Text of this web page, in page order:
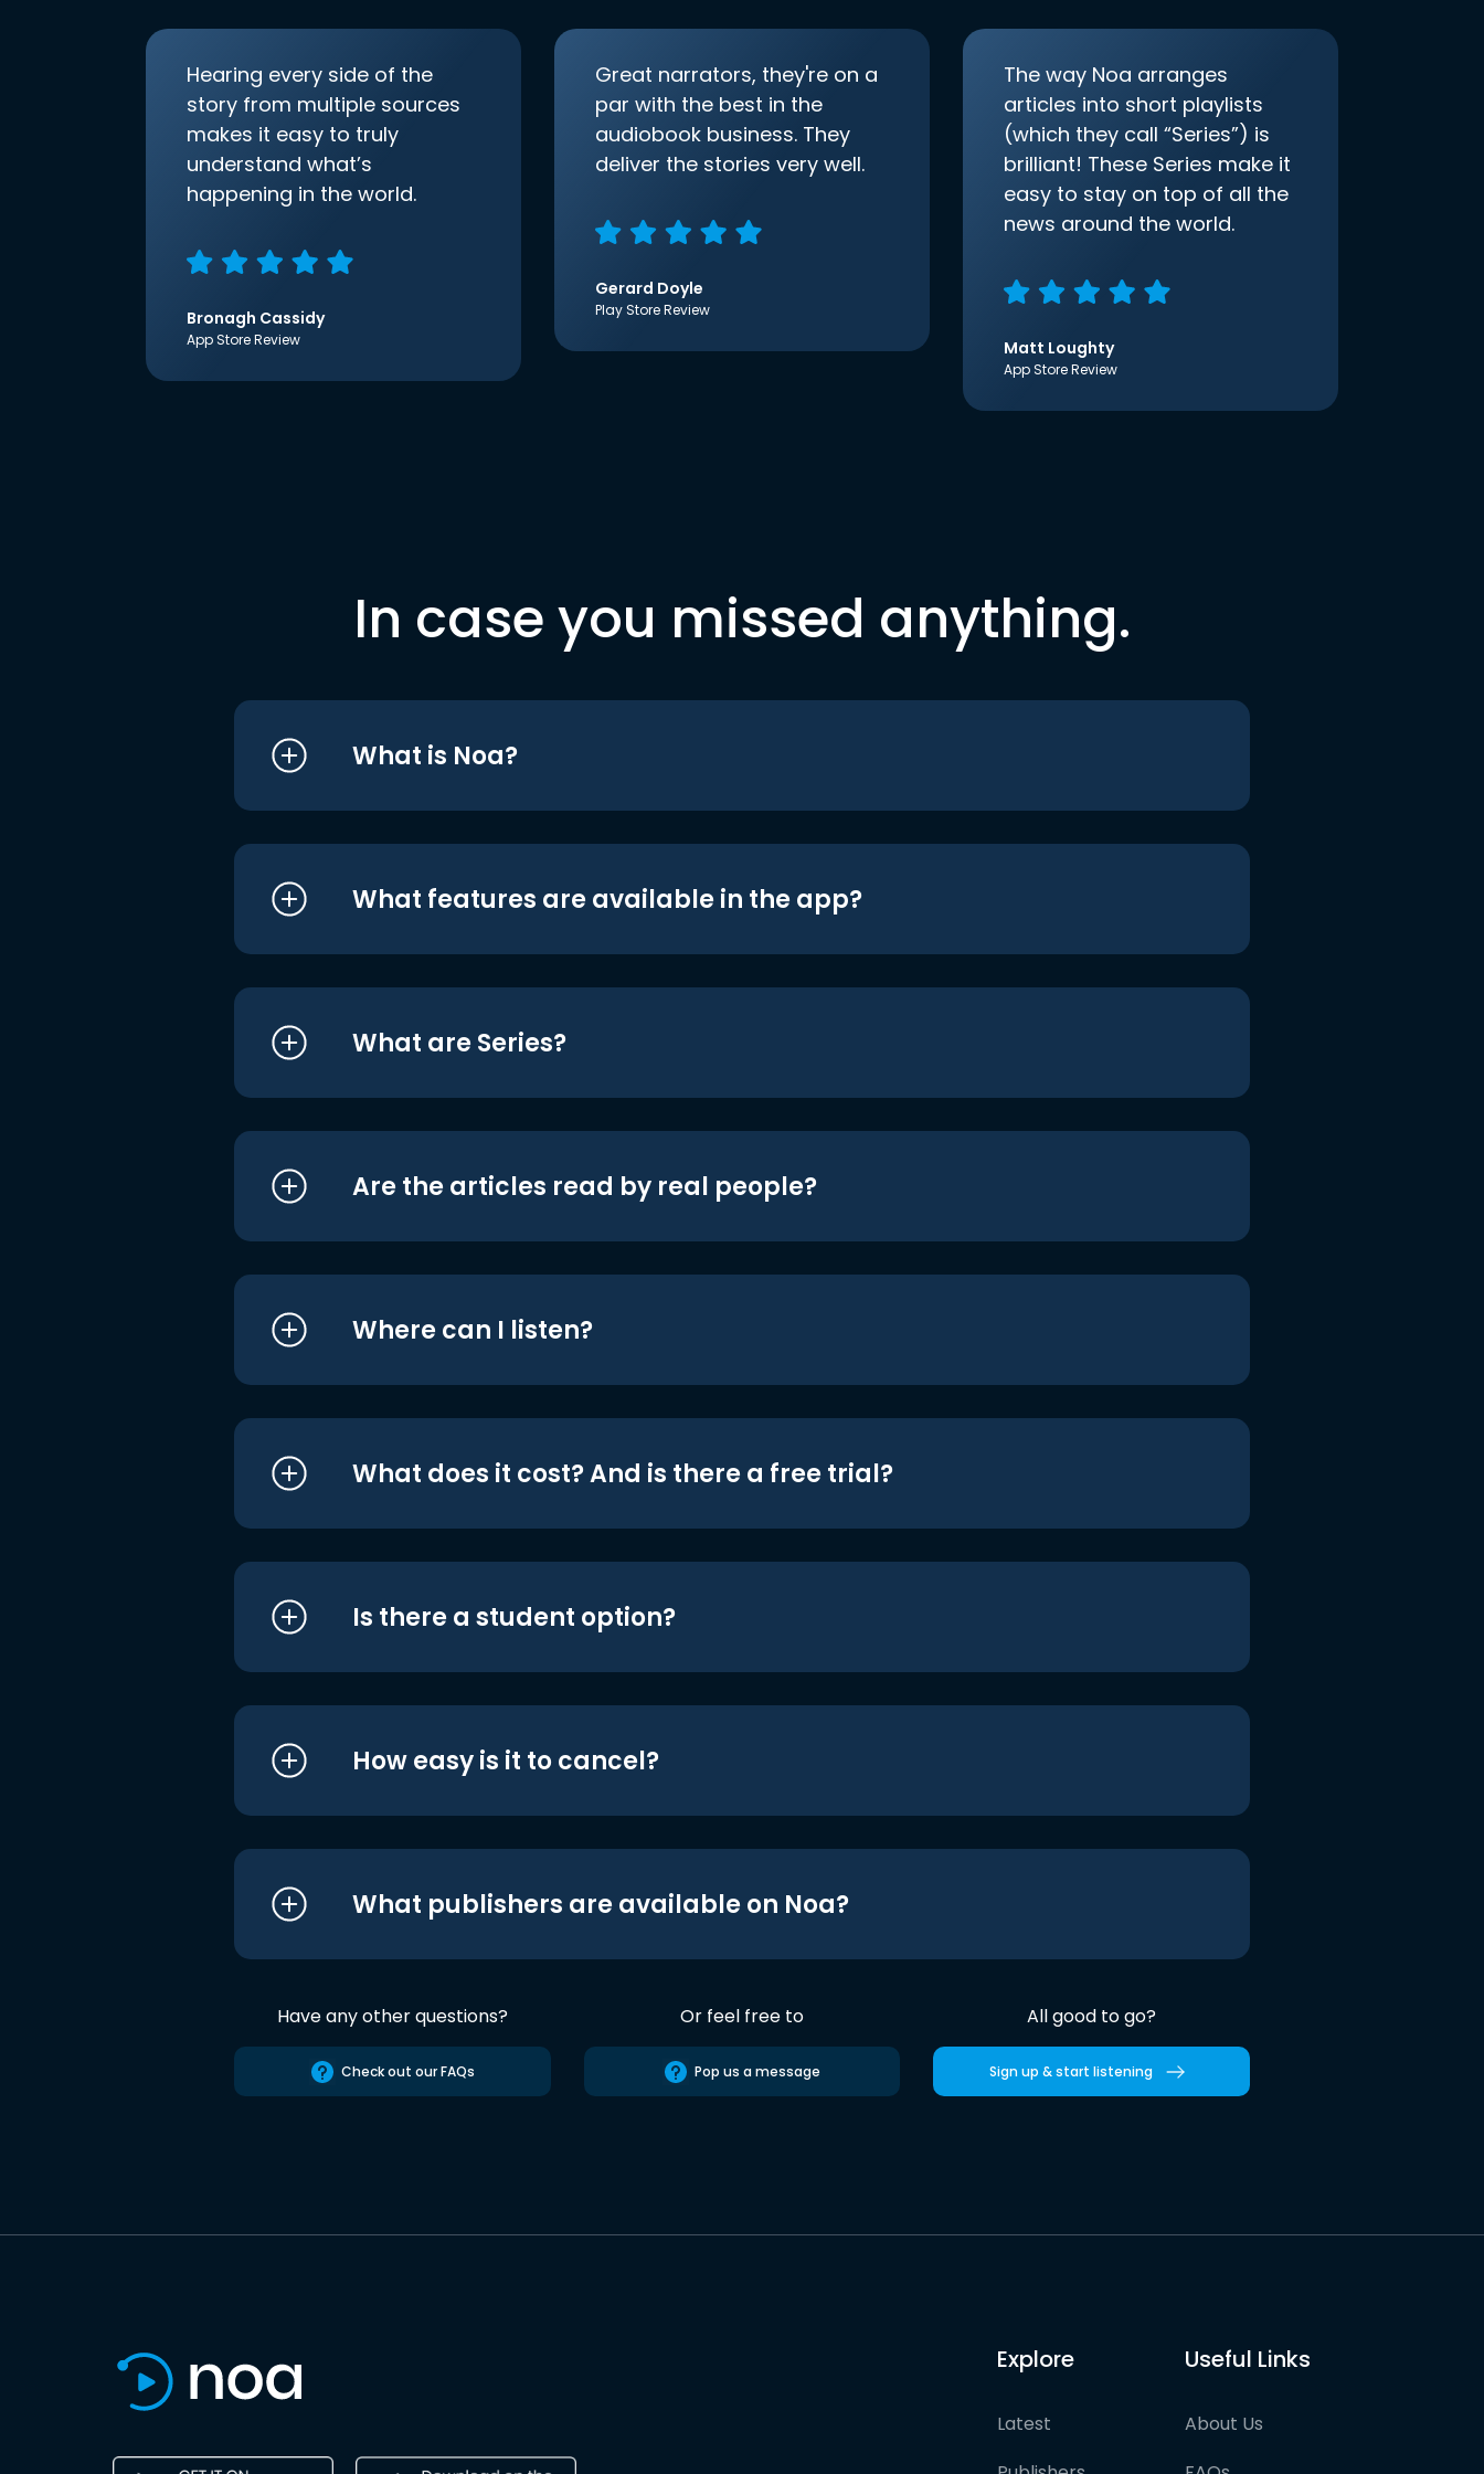
Hearing every side of the
story from multiple sources
makes it easy to truly
understand what’s
happening in the world.
Bronagh Cassidy
App Store Review
Great narrators, they're on a
par with the best in the
audiobook business. They
deliver the stories very well.
Gerard Doyle
Play Store Review
The way Noa arranges
articles into short playlists
(which they call “Series”) is
brilliant! These Series make it
easy to stay on top of all the
news around the world.
Matt Loughty
App Store Review
In case you missed anything.
What is Noa?
What features are available in the app?
What are Series?
Are the articles read by real people?
Where can I listen?
What does it cost? And is there a free trial?
Is there a student option?
How easy is it to cancel?
What publishers are available on Noa?
Have any other questions?
Check out our FAQs
Or feel free to
Pop us a message
All good to go?
Sign up & start listening
Explore
Latest
Useful Links
About Us